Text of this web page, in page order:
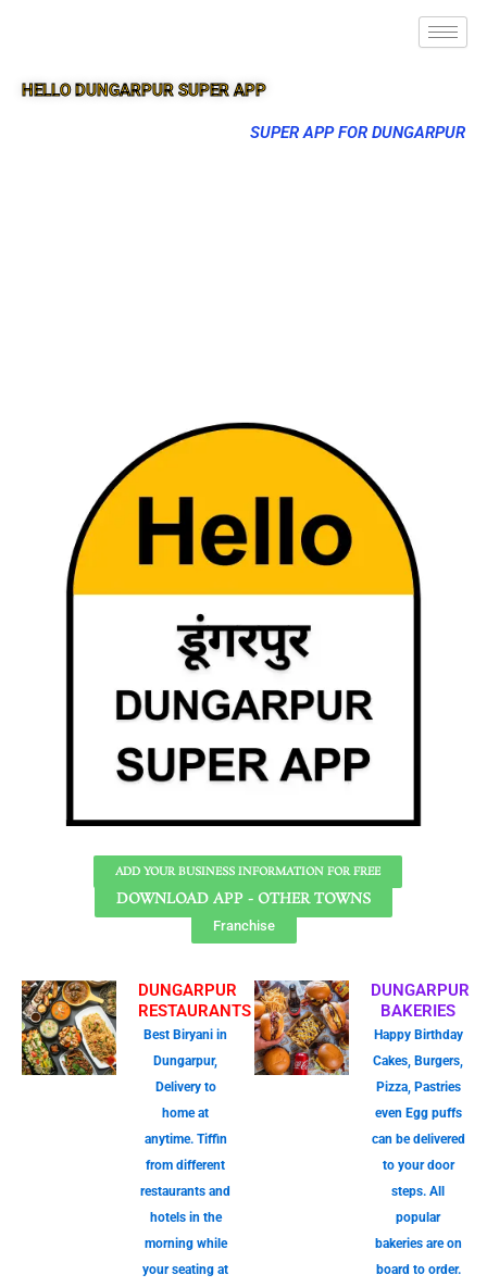
HELLO DUNGARPUR SUPER APP
SUPER APP FOR DUNGARPUR
ADD YOUR BUSINESS INFORMATION FOR FREE
DOWNLOAD APP - OTHER TOWNS
Franchise
DUNGARPUR
RESTAURANTS
Best Biryani in
Dungarpur,
Delivery to
home at
anytime. Tiffin
from different
restaurants and
hotels in the
morning while
your seating at
DUNGARPUR
BAKERIES
Happy Birthday
Cakes, Burgers,
Pizza, Pastries
even Egg puffs
can be delivered
to your door
steps. All
popular
bakeries are on
board to order.